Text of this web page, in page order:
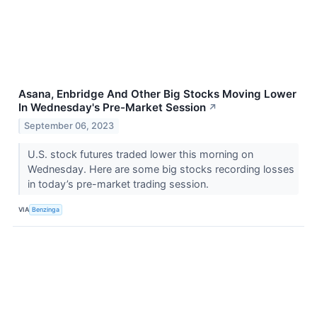
Asana, Enbridge And Other Big Stocks Moving Lower
In Wednesday's Pre-Market Session ↗
September 06, 2023
U.S. stock futures traded lower this morning on
Wednesday. Here are some big stocks recording losses
in today’s pre-market trading session.
VIA Benzinga